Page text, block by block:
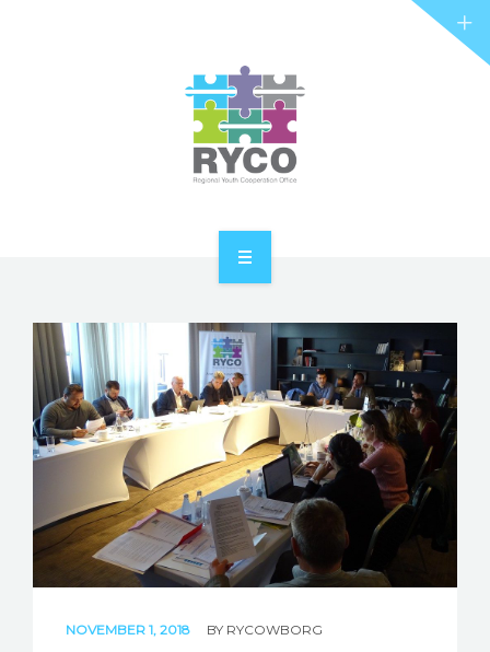
ABOUT RYCO
RYCO AND YOU
PROJECTS
REL HUB
NOVEMBER 1, 2018 BY RYCOWBORG